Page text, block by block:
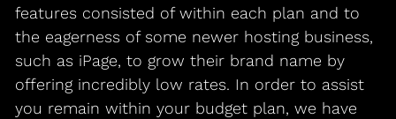
features consisted of within each plan and to
the eagerness of some newer hosting business,
such as iPage, to grow their brand name by
offering incredibly low rates. In order to assist
you remain within your budget plan, we have